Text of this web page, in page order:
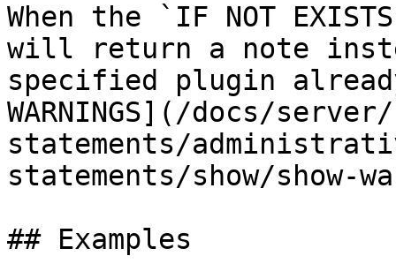
When the `IF NOT
will return a note
specified plugin
WARNINGS](/docs/
statements/
statements/show/show-
## Examples